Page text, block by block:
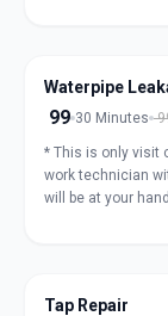
Waterpipe
99 30 Minutes
* This is only visit
work technician
will be at your hand
Tap Repair